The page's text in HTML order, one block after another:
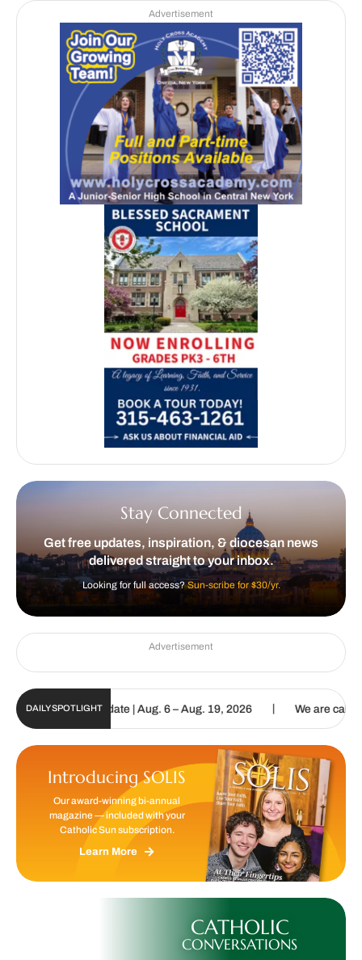
Advertisement
Stay Connected
Get free updates, inspiration, & diocesan news
delivered straight to your inbox.
Looking for full access?Sun-scribe for $30/yr.
Advertisement
DAILY SPOTLIGHT
Digital Update | Aug. 6 – Aug. 19, 2026 | We are called to
Introducing SOLIS
Our award-winning bi-annual
magazine — included with your
Catholic Sun subscription.
Learn More
CATHOLIC
CONVERSATIONS